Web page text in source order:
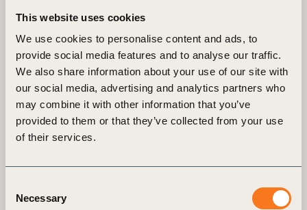
This website uses cookies
We use cookies to personalise content and ads, to
provide social media features and to analyse our traffic.
We also share information about your use of our site with
our social media, advertising and analytics partners who
may combine it with other information that you’ve
provided to them or that they’ve collected from your use
of their services.
Selection
Necessary
2 Jul, 2026
An avoided emissions case study​
Download the case study to explore how Social
Innovation company Hitachi have developed a